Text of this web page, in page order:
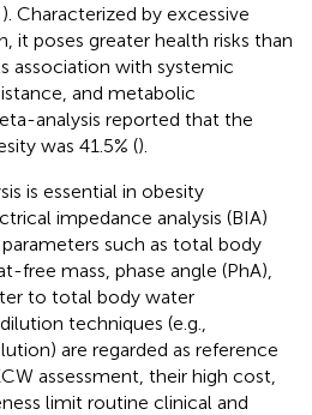
). Characterized by excessive
it poses greater health risks than
association with systemic
and metabolic
analysis reported that the
was 41.5% ().
is essential in obesity
impedance analysis (BIA)
such as total body
free mass, phase angle (PhA),
to total body water
techniques (e.g.,
are regarded as reference
assessment, their high cost,
limit routine clinical and